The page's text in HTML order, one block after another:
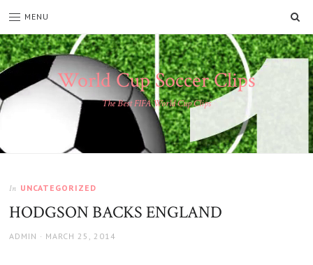
MENU
World Cup Soccer Clips
The Best FIFA World Cup Clips
In UNCATEGORIZED
HODGSON BACKS ENGLAND
AUTHOR
ADMIN
POSTED
MARCH 25, 2014